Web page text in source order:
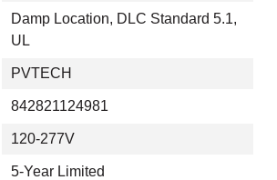
Damp Location, DLC Standard 5.1,
UL
PVTECH
842821124981
120-277V
5-Year Limited